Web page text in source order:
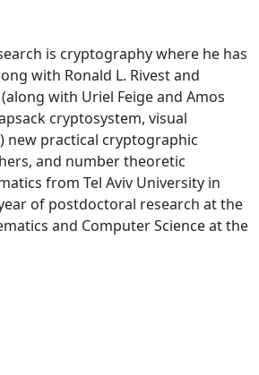
is cryptography where he has
with Ronald L. Rivest and
with Uriel Feige and Amos
cryptosystem, visual
new practical cryptographic
and number theoretic
from Tel Aviv University in
of postdoctoral research at the
and Computer Science at the